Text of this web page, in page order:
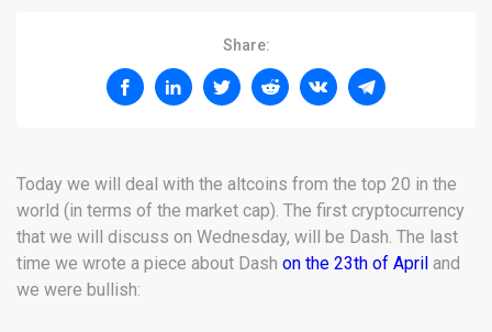
Share:
Today we will deal with the altcoins from the top 20 in the
world (in terms of the market cap). The first cryptocurrency
that we will discuss on Wednesday, will be Dash. The last
time we wrote a piece about Dash on the 23th of April and
we were bullish: